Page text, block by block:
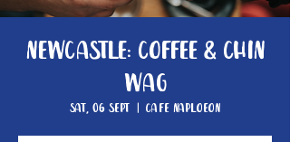
Newcastle: Coffee & Chin
Wag
Sat, 06 Sept
  |
Cafe Naploeon